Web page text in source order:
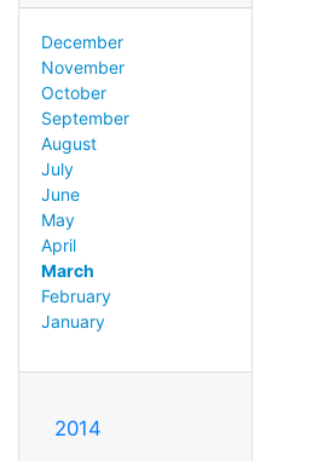
December
November
October
September
August
July
June
May
April
March
February
January
2014